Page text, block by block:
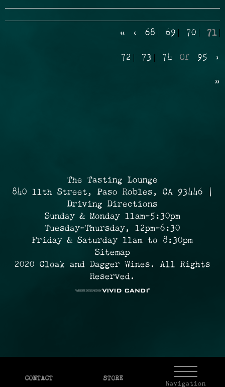
« ‹ 68 69 70 71
72 73 74 Of 95 ›
»
CONTACT STORE
Navigation
The Tasting Lounge
840 11th Street, Paso Robles, CA 93446 |
Driving Directions
Sunday & Monday 11am-5:30pm
Tuesday-Thursday, 12pm-6:30
Friday & Saturday 11am to 8:30pm
Sitemap
2020 Cloak and Dagger Wines. All Rights
Reserved.